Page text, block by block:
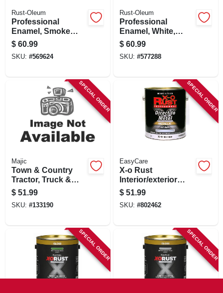
Rust-Oleum
Professional
Enamel, Smoke
Gray, 1-gallon
$ 60.99
SKU: #569624
Rust-Oleum
Professional
Enamel, White,
Gloss, 1-gallon
$ 60.99
SKU: #577288
SPECIAL ORDER
Majic
Town & Country
Tractor, Truck &
Implement Paint, Oil
Base, Gallon
$ 51.99
SKU: #133190
SPECIAL ORDER
EasyCare
X-o Rust
Interior/exterior
Anti-rust Enamel,
Gloss Aluminum,
Oil-base, Not Voc-
$ 51.99
SKU: #802462
SPECIAL ORDER SPECIAL ORDER